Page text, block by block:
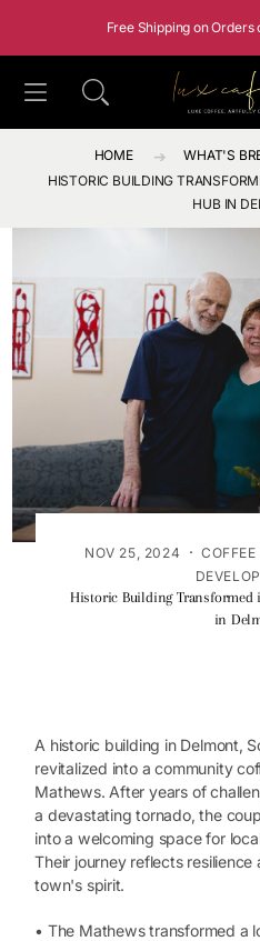
Free Shipping on Orders
HOME
WHAT'S
HISTORIC BUILDING
HUB IN
NOV 25, 2024 ·COFFEE
Historic Building Transformed
in
A historic building in Delmont,
revitalized into a community
Mathews. After years of
a devastating tornado, the
into a welcoming space for
Their journey reflects
town's spirit.
• The Mathews transformed a